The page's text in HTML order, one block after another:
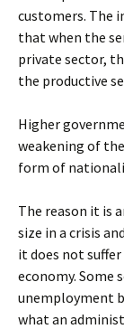
customers. The
that when the
private sector,
the productive
Higher
weakening of
form of
The reason it is
size in a crisis
it does not
economy. Some
unemployment
what an